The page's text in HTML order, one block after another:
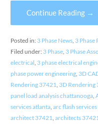
Continue Reading →
Posted in: 3 Phase News, 3 Phase
Filed under: 3 Phase, 3 Phase
electrical 3 phase electrical
phase power engineering, 3D
Rendering 37421 3D Rendering
panel load analysis chattanooga,
services atlanta, arc flash
architect 37421 architects 37421